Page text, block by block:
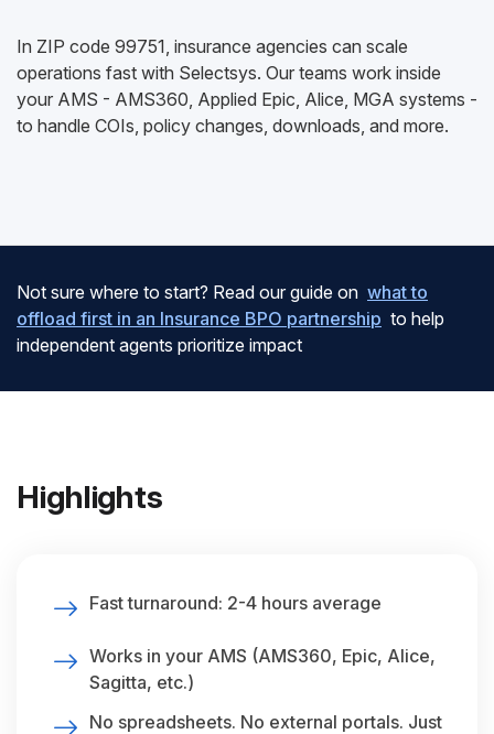
In ZIP code 99751, insurance agencies can scale
operations fast with Selectsys. Our teams work inside
your AMS - AMS360, Applied Epic, Alice, MGA systems -
to handle COIs, policy changes, downloads, and more.
Not sure where to start? Read our guide on what to
offload first in an Insurance BPO partnership to help
independent agents prioritize impact
Highlights
Fast turnaround: 2-4 hours average
Works in your AMS (AMS360, Epic, Alice,
Sagitta, etc.)
No spreadsheets. No external portals. Just